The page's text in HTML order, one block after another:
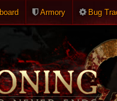
Armory Bug